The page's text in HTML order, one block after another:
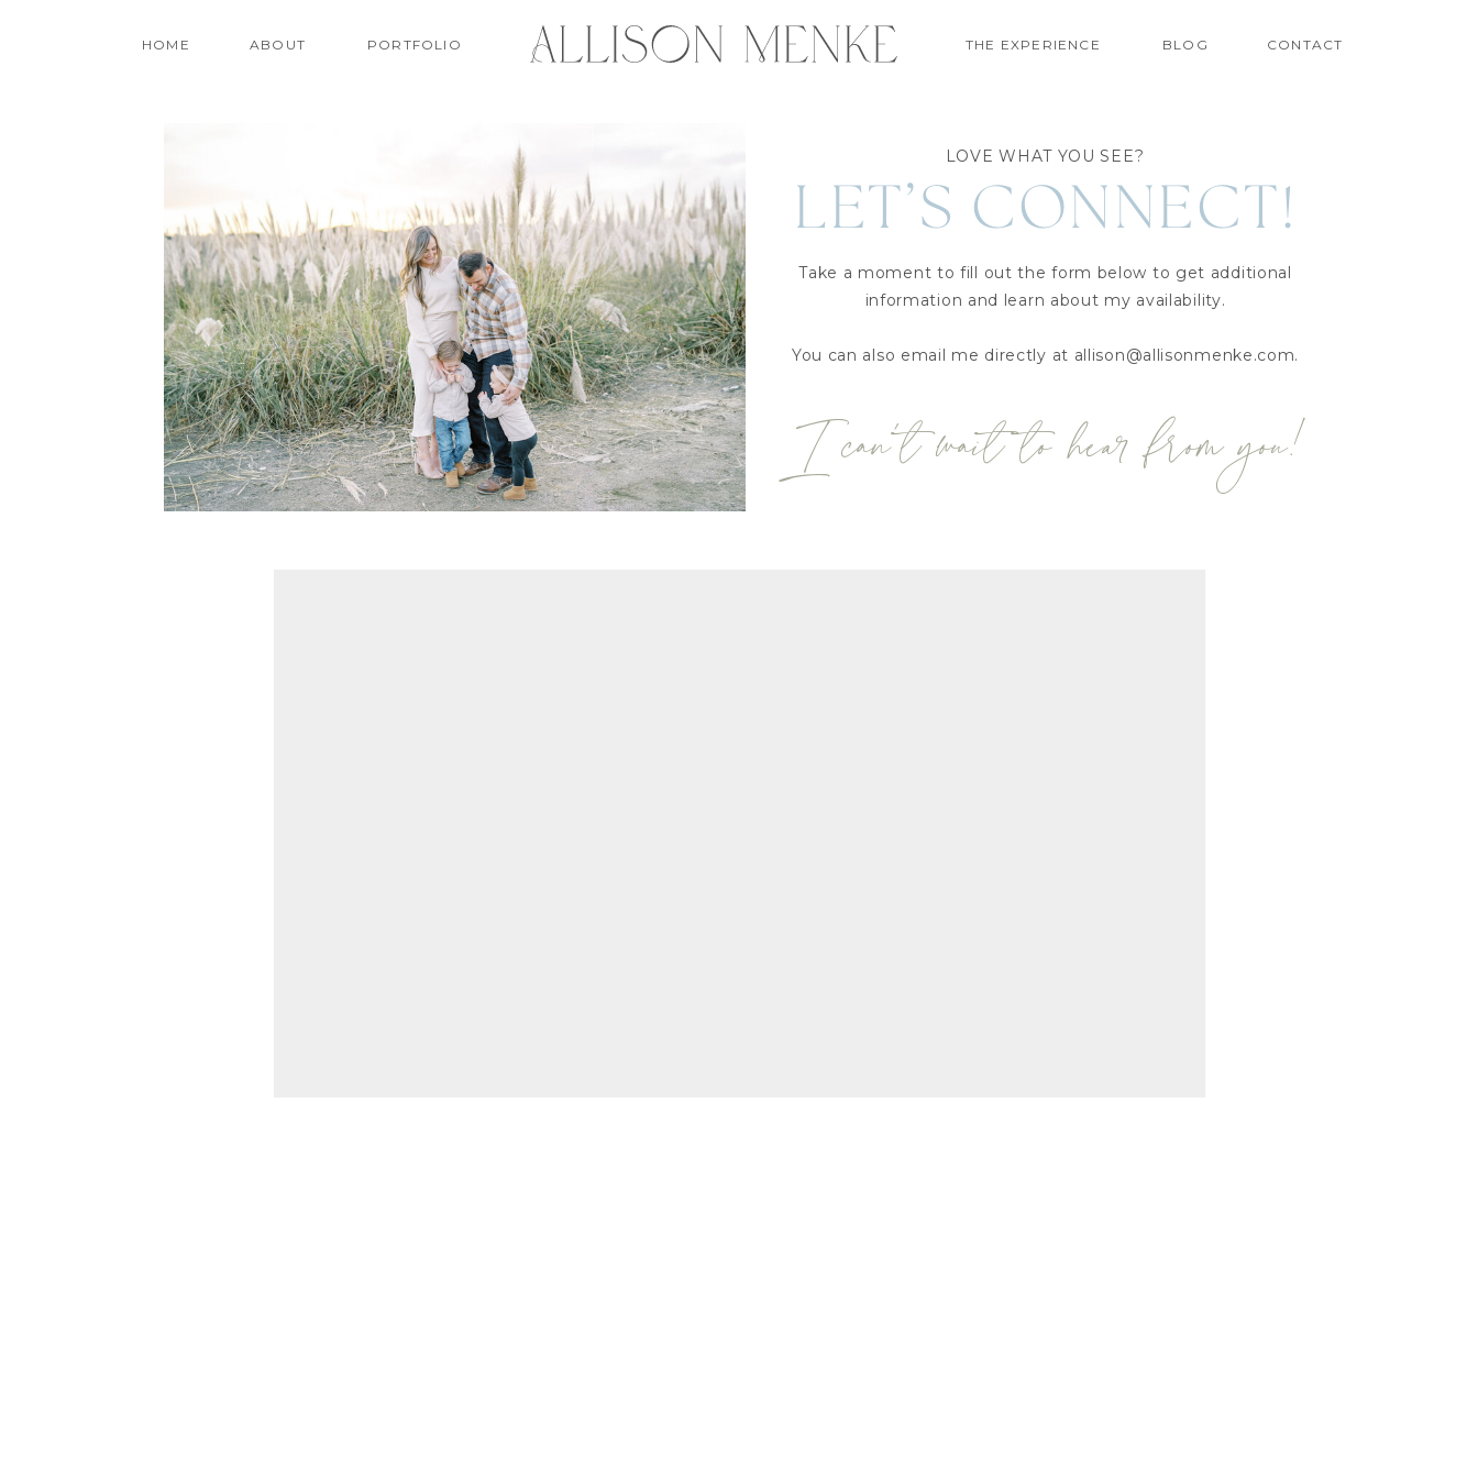
HOME ABOUT PORTFOLIO THE EXPERIENCE BLOG CONTACT
I can’t wait to hear from you!
Take a moment to fill out the form below to get additional
information and learn about my availability.
You can also email me directly at allison@allisonmenke.com.
LET’S CONNECT!
LOVE WHAT YOU SEE?